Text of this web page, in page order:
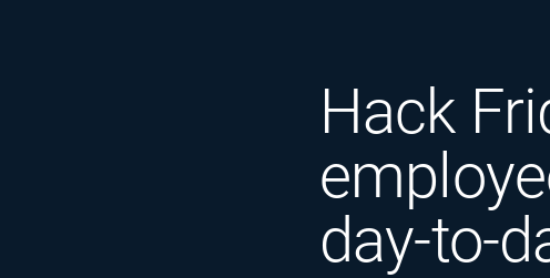
Hack
day-to-